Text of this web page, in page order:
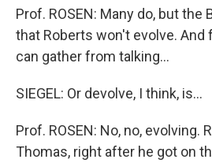
Prof. ROSEN: Many do, but the
that Roberts won't evolve. And
can gather from talking...
SIEGEL: Or devolve, I think, is...
Prof. ROSEN: No, no, evolving.
Thomas, right after he got on